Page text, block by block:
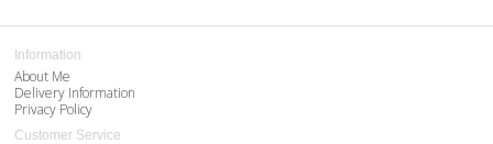
Information
About Me
Delivery Information
Privacy Policy
Customer Service